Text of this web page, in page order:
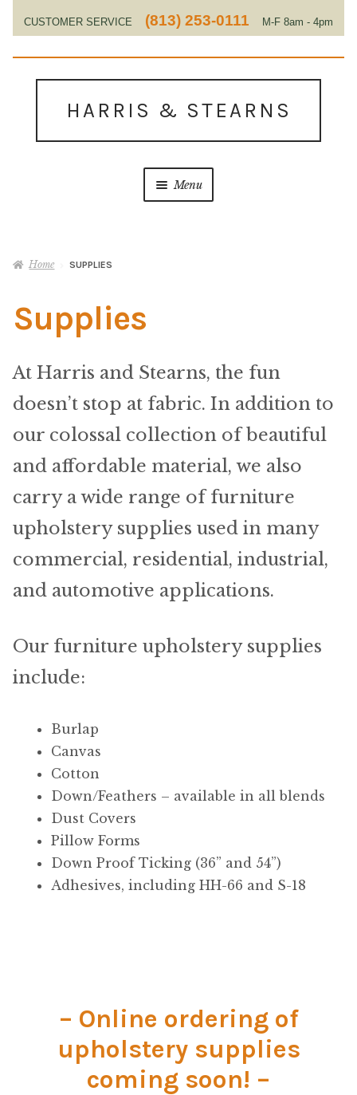
CUSTOMER SERVICE (813) 253-0111 M-F 8am - 4pm
EST
navigationHARRIS & STEARNS
Menu
About Us
Contact
Marine Items
Fasteners
UV Thread
Zippers
Tools & Supplies
Fabric
Barkcloth
Cotton Duck
Herculite Industrial Fabric
Jacquard
Microfiber/Microsuede
Home SUPPLIES
Supplies
At Harris and Stearns, the fun
doesn’t stop at fabric. In addition to
our colossal collection of beautiful
and affordable material, we also
carry a wide range of furniture
upholstery supplies used in many
commercial, residential, industrial,
and automotive applications.
Our furniture upholstery supplies
include:
Burlap
Canvas
Cotton
Down/Feathers – available in all blends
Dust Covers
Pillow Forms
Down Proof Ticking (36” and 54”)
Adhesives, including HH-66 and S-18
– Online ordering of
upholstery supplies
coming soon! –